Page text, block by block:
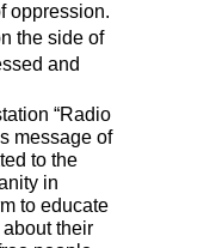
oppression.
the side of
and
“Radio
message of
to the
in
to educate
their